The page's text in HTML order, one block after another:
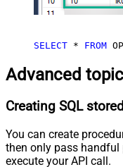
SELECT * FROM
Advanced
Creating SQL
You can create
then only pass handful
execute your API call.